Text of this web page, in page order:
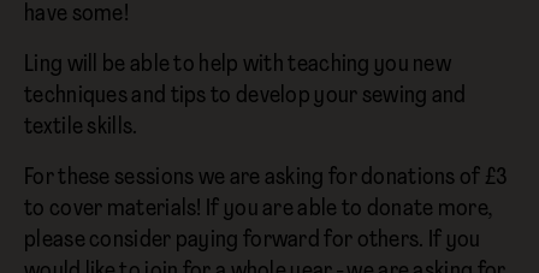
have some!
Ling will be able to help with teaching you new
techniques and tips to develop your sewing and
textile skills.
For these sessions we are asking for donations of £3
to cover materials! If you are able to donate more,
please consider paying forward for others. If you